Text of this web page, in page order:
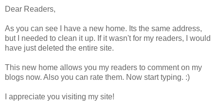
Dear Readers,
As you can see I have a new home. Its the same address,
but I needed to clean it up. If it wasn't for my readers, I would
have just deleted the entire site.
This new home allows you my readers to comment on my
blogs now. Also you can rate them. Now start typing. :)
I appreciate you visiting my site!